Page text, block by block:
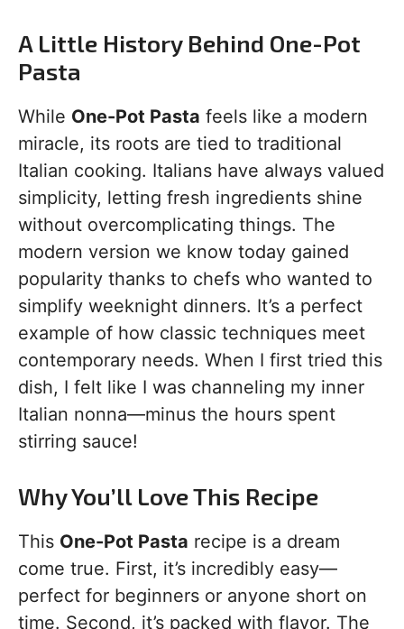
A Little History Behind One-Pot
Pasta
While One-Pot Pasta feels like a modern
miracle, its roots are tied to traditional
Italian cooking. Italians have always valued
simplicity, letting fresh ingredients shine
without overcomplicating things. The
modern version we know today gained
popularity thanks to chefs who wanted to
simplify weeknight dinners. It’s a perfect
example of how classic techniques meet
contemporary needs. When I first tried this
dish, I felt like I was channeling my inner
Italian nonna—minus the hours spent
stirring sauce!
Why You’ll Love This Recipe
This One-Pot Pasta recipe is a dream
come true. First, it’s incredibly easy—
perfect for beginners or anyone short on
time. Second, it’s packed with flavor. The